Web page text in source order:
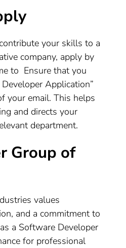
your skills to a
company, apply by
to Ensure that you
Application”
your email. This helps
and directs your
department.
Group of
values
and a commitment to
a Software Developer
for professional